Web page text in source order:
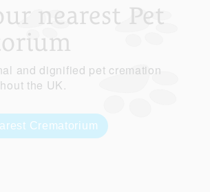
nearest Pet
and dignified pet cremation
the UK.
Crematorium